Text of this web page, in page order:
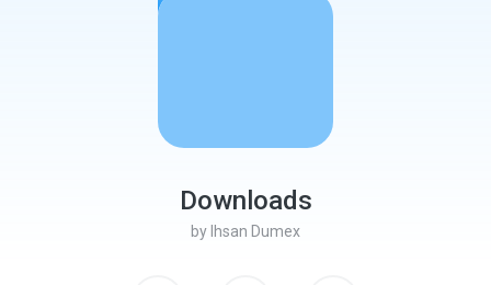
Downloads
by Ihsan Dumex